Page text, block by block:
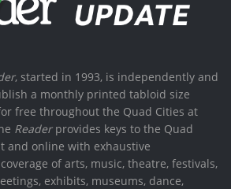
, started in 1993, is independently and
a monthly printed tabloid size
free throughout the Quad Cities at
Readerprovides keys to the Quad
and online with exhaustive
of arts, music, theatre, festivals,
exhibits, museums, dance,